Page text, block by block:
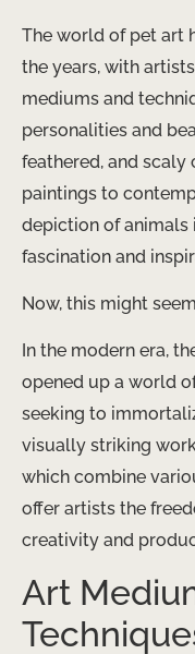
The world of pet art
the years, with
mediums and
personalities and
feathered, and scaly
paintings to
depiction of animals
fascination and
Now, this might
In the modern era,
opened up a world
seeking to
visually striking
which combine
offer artists the
creativity and
Art